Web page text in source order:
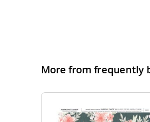
More from frequently